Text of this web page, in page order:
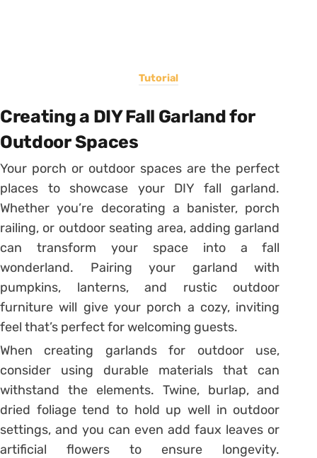
Tutorial
Creating a DIY Fall Garland for
Outdoor Spaces
Your porch or outdoor spaces are the perfect
places to showcase your DIY fall garland.
Whether you’re decorating a banister, porch
railing, or outdoor seating area, adding garland
can transform your space into a fall
wonderland. Pairing your garland with
pumpkins, lanterns, and rustic outdoor
furniture will give your porch a cozy, inviting
feel that’s perfect for welcoming guests.
When creating garlands for outdoor use,
consider using durable materials that can
withstand the elements. Twine, burlap, and
dried foliage tend to hold up well in outdoor
settings, and you can even add faux leaves or
artificial flowers to ensure longevity.